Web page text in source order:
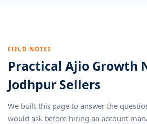
FIELD NOTES
Practical Ajio Growth
Jodhpur Sellers
We built this page to answer the
would ask before hiring an account